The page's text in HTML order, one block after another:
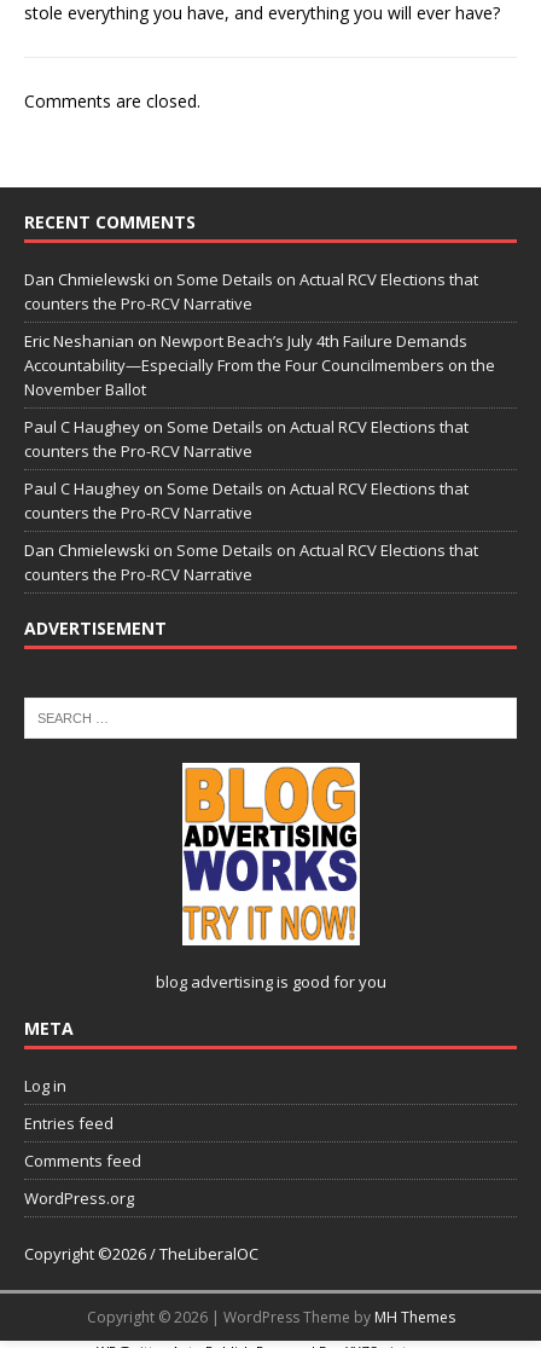
stole everything you have, and everything you will ever have?
Comments are closed.
RECENT COMMENTS
Dan Chmielewski on Some Details on Actual RCV Elections that
counters the Pro-RCV Narrative
Eric Neshanian on Newport Beach’s July 4th Failure Demands
Accountability—Especially From the Four Councilmembers on the
November Ballot
Paul C Haughey on Some Details on Actual RCV Elections that
counters the Pro-RCV Narrative
Paul C Haughey on Some Details on Actual RCV Elections that
counters the Pro-RCV Narrative
Dan Chmielewski on Some Details on Actual RCV Elections that
counters the Pro-RCV Narrative
ADVERTISEMENT
blog advertisingis good for you
META
Log in
Entries feed
Comments feed
WordPress.org
Copyright ©2026 / TheLiberalOC
Copyright © 2026 | WordPress Theme by MH Themes